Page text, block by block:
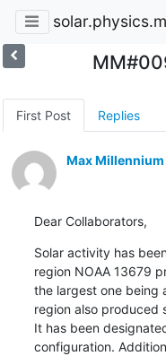
First Post Replies
Max
Dear Collaborators,
Solar activity has
region NOAA 13679
the largest one being
region also produced
It has been
configuration.